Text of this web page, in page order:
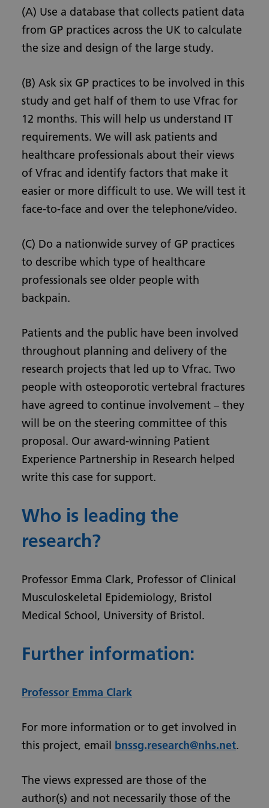
(A) Use a database that collects patient data
from GP practices across the UK to calculate
the size and design of the large study.
(B) Ask six GP practices to be involved in this
study and get half of them to use Vfrac for
12 months. This will help us understand IT
requirements. We will ask patients and
healthcare professionals about their views
of Vfrac and identify factors that make it
easier or more difficult to use. We will test it
face-to-face and over the telephone/video.
(C) Do a nationwide survey of GP practices
to describe which type of healthcare
professionals see older people with
backpain.
Patients and the public have been involved
throughout planning and delivery of the
research projects that led up to Vfrac. Two
people with osteoporotic vertebral fractures
have agreed to continue involvement – they
will be on the steering committee of this
proposal. Our award-winning Patient
Experience Partnership in Research helped
write this case for support.
Who is leading the
research?
Professor Emma Clark, Professor of Clinical
Musculoskeletal Epidemiology, Bristol
Medical School, University of Bristol.
Further information:
Professor Emma Clark
For more information or to get involved in
this project, email bnssg.research@nhs.net.
The views expressed are those of the
author(s) and not necessarily those of the